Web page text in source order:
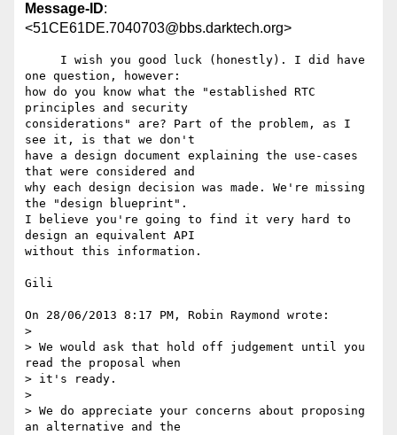
Message-ID:
<51CE61DE.7040703@bbs.darktech.org>
one question, however:
how do you know what the "established RTC
principles and security
considerations" are? Part of the problem, as I
see it, is that we don't
have a design document explaining the use-cases
that were considered and
why each design decision was made. We're missing
the "design blueprint".
I believe you're going to find it very hard to
design an equivalent API
without this information.
Gili
On 28/06/2013 8:17 PM, Robin Raymond wrote:
>
> We would ask that hold off judgement until you
read the proposal when
> it's ready.
>
> We do appreciate your concerns about proposing
an alternative and the